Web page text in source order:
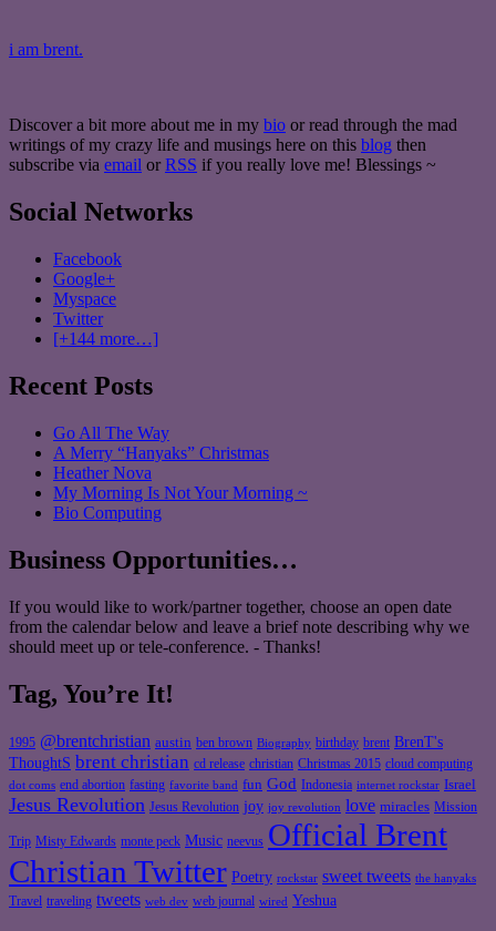
i am brent.
Discover a bit more about me in my bio or read through the mad
writings of my crazy life and musings here on this blog then
subscribe via email or RSS if you really love me! Blessings ~
Social Networks
Facebook
Google+
Myspace
Twitter
[+144 more…]
Recent Posts
Go All The Way
A Merry “Hanyaks” Christmas
Heather Nova
My Morning Is Not Your Morning ~
Bio Computing
Business Opportunities…
If you would like to work/partner together, choose an open date
from the calendar below and leave a brief note describing why we
should meet up or tele-conference. - Thanks!
Tag, You’re It!
1995 @brentchristian austin ben brown Biography birthday brent BrenT's
ThoughtS brent christian cd release christian Christmas 2015 cloud computing
dot coms end abortion fasting favorite band fun God Indonesia internet rockstar Israel
Jesus Revolution Jesus Revolution joy joy revolution love miracles Mission
Trip Misty Edwards monte peck Music neevus Official Brent
Christian Twitter Poetry rockstar sweet tweets the hanyaks
Travel traveling tweets web dev web journal wired Yeshua